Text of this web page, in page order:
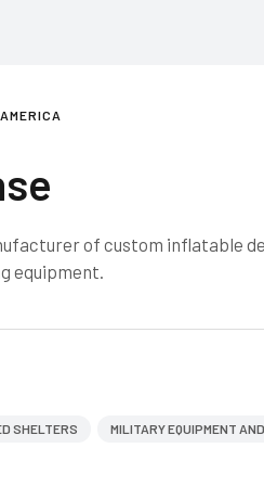
of custom inflatable
equipment.
SHELTERS MILITARY EQUIPMENT